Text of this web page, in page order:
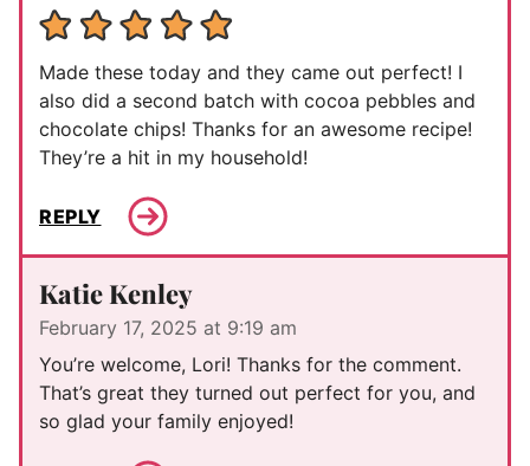
Made these today and they came out perfect! I
also did a second batch with cocoa pebbles and
chocolate chips! Thanks for an awesome recipe!
They’re a hit in my household!
REPLY
Katie Kenley
February 17, 2025 at 9:19 am
You’re welcome, Lori! Thanks for the comment.
That’s great they turned out perfect for you, and
so glad your family enjoyed!